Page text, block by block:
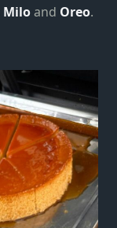
Miloand Oreo.